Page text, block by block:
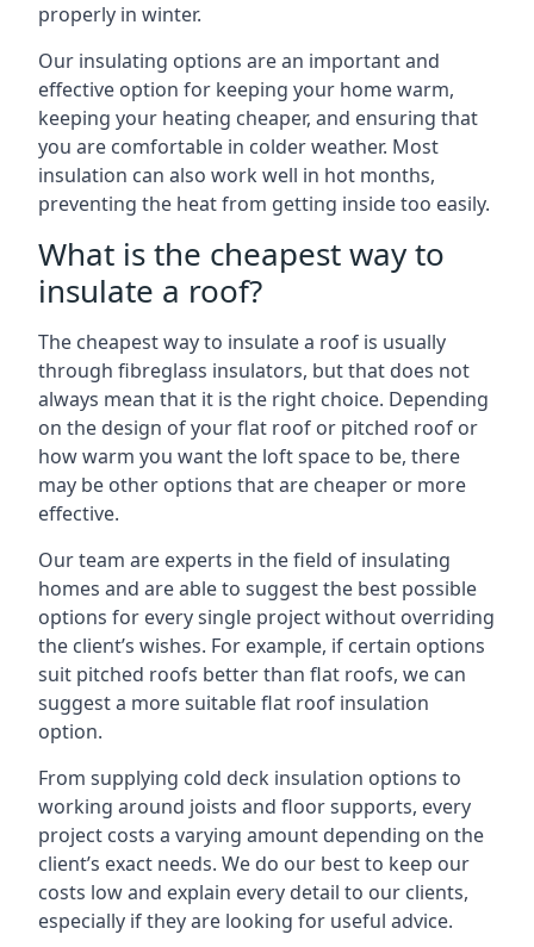
properly in winter.
Our insulating options are an important and
effective option for keeping your home warm,
keeping your heating cheaper, and ensuring that
you are comfortable in colder weather. Most
insulation can also work well in hot months,
preventing the heat from getting inside too easily.
What is the cheapest way to
insulate a roof?
The cheapest way to insulate a roof is usually
through fibreglass insulators, but that does not
always mean that it is the right choice. Depending
on the design of your flat roof or pitched roof or
how warm you want the loft space to be, there
may be other options that are cheaper or more
effective.
Our team are experts in the field of insulating
homes and are able to suggest the best possible
options for every single project without overriding
the client’s wishes. For example, if certain options
suit pitched roofs better than flat roofs, we can
suggest a more suitable flat roof insulation
option.
From supplying cold deck insulation options to
working around joists and floor supports, every
project costs a varying amount depending on the
client’s exact needs. We do our best to keep our
costs low and explain every detail to our clients,
especially if they are looking for useful advice.